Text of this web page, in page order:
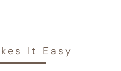
It Easy